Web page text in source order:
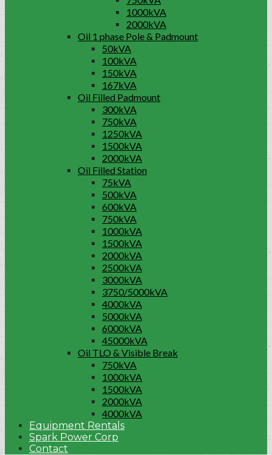
1000kVA
2000kVA
Oil 1 phase Pole & Padmount
50kVA
100kVA
150kVA
167kVA
Oil Filled Padmount
300kVA
750kVA
1250kVA
1500kVA
2000kVA
Oil Filled Station
75kVA
500kVA
600kVA
750kVA
1000kVA
1500kVA
2000kVA
2500kVA
3000kVA
3750/5000kVA
4000kVA
5000kVA
6000kVA
45000kVA
Oil TLO & Visible Break
750kVA
1000kVA
1500kVA
2000kVA
4000kVA
Equipment Rentals
Spark Power Corp
Contact